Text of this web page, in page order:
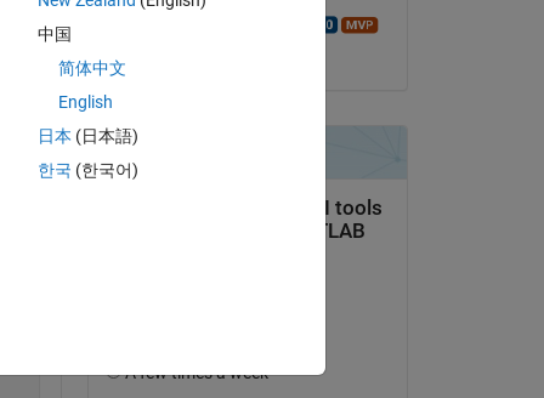
中国
简体中文
English
日本 (日本語)
한국 (한국어)